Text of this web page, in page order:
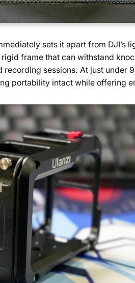
sets it apart from DJI’s
frame that can withstand
sessions. At just under
portability intact while offering